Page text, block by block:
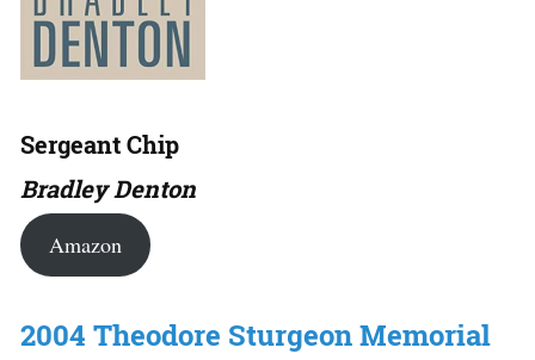
Sergeant Chip
Bradley Denton
Amazon
2004 Theodore Sturgeon Memorial